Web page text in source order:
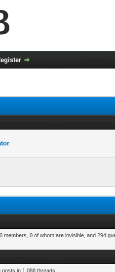
members, 0 of whom are invisible, and 294
in 1,088 threads.